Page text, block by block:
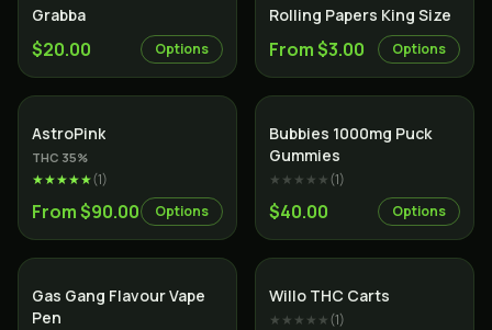
Grabba
$20.00 Options
Rolling Papers King Size
From $3.00 Options
AstroPink
THC 35%
★★★★★(1)
From $90.00 Options
Bubbies 1000mg Puck
Gummies
★★★★★(1)
$40.00 Options
Gas Gang Flavour Vape
Pen
Willo THC Carts
★★★★★(1)